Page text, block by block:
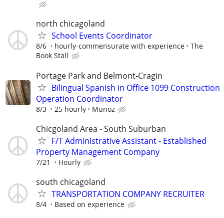
north chicagoland
School Events Coordinator
8/6 hourly-commensurate with experience
The
Book Stall
Portage Park and Belmont-Cragin
Bilingual Spanish in Office 1099 Construction
Operation Coordinator
8/3 25 hourly Munoz
Chicgoland Area - South Suburban
F/T Administrative Assistant - Established
Property Management Company
7/21 Hourly
south chicagoland
TRANSPORTATION COMPANY RECRUITER
8/4 Based on experience